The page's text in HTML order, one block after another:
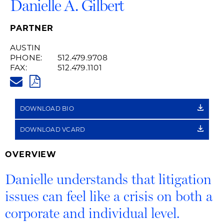
Danielle A. Gilbert
PARTNER
AUSTIN
PHONE:
512.479.9708
FAX:
512.479.1101
PDF
DOWNLOAD BIO
DOWNLOAD VCARD
OVERVIEW
Danielle understands that litigation
issues can feel like a crisis on both a
corporate and individual level.